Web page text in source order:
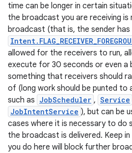
time can be longer in certain
the broadcast you are receiving
broadcast (that is, the sender has
allowed for the receivers to run,
execute for 30 seconds or even a
something that receivers should
of (long work should be punted
such as JobScheduler , Service
JobIntentService ), but can be
cases where it is necessary to do
the broadcast is delivered. Keep
you do here will block further